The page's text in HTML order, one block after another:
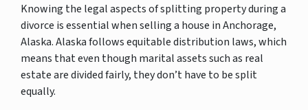
Knowing the legal aspects of splitting property during a
divorce is essential when selling a house in Anchorage,
Alaska. Alaska follows equitable distribution laws, which
means that even though marital assets such as real
estate are divided fairly, they don’t have to be split
equally.